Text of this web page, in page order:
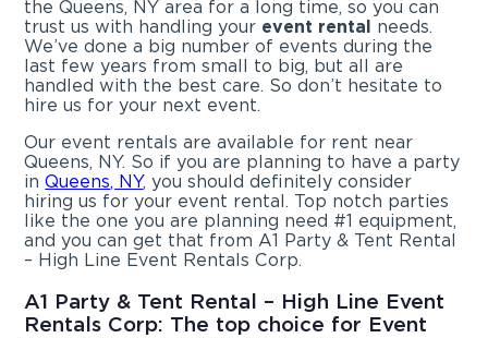
the Queens, NY area for a long time, so you can
trust us with handling your event rental needs.
We’ve done a big number of events during the
last few years from small to big, but all are
handled with the best care. So don’t hesitate to
hire us for your next event.
Our event rentals are available for rent near
Queens, NY. So if you are planning to have a party
inQueens, NY, you should definitely consider
hiring us for your event rental. Top notch parties
like the one you are planning need #1 equipment,
and you can get that from A1 Party & Tent Rental
– High Line Event Rentals Corp.
A1 Party & Tent Rental – High Line Event
Rentals Corp: The top choice for Event